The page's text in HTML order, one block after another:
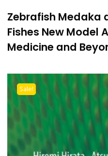
Zebrafish Medaka
Fishes New Model
Medicine and
Sale!